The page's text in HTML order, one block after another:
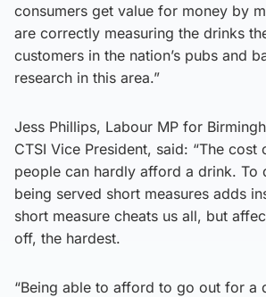
consumers get value for money by
are correctly measuring the drinks
customers in the nation’s pubs and
research in this area.”
Jess Phillips, Labour MP for
CTSI Vice President, said: “The cost
people can hardly afford a drink. To
being served short measures adds
short measure cheats us all, but
off, the hardest.
“Being able to afford to go out for a